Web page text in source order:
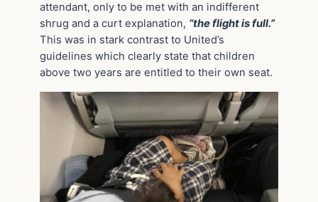
attendant, only to be met with an indifferent
shrug and a curt explanation, “the flight is full.”
This was in stark contrast to United’s
guidelines which clearly state that children
above two years are entitled to their own seat.